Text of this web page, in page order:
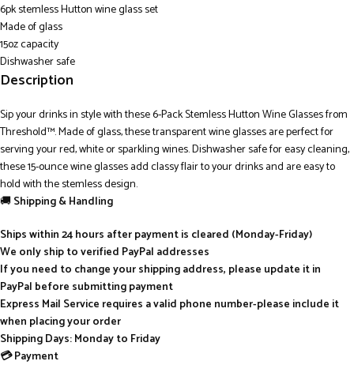
6pk stemless Hutton wine glass set
Made of glass
15oz capacity
Dishwasher safe
Description
Sip your drinks in style with these 6-Pack Stemless Hutton Wine Glasses from
Threshold™. Made of glass, these transparent wine glasses are perfect for
serving your red, white or sparkling wines. Dishwasher safe for easy cleaning,
these 15-ounce wine glasses add classy flair to your drinks and are easy to
hold with the stemless design.
🚚Shipping & Handling
Ships within 24 hours after payment is cleared (Monday-Friday)
We only ship to verified PayPal addresses
If you need to change your shipping address, please update it in
PayPal before submitting payment
Express Mail Service requires a valid phone number-please include it
when placing your order
Shipping Days: Monday to Friday
💳 Payment